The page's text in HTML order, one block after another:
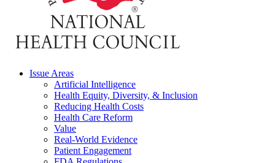
Issue Areas
Artificial Intelligence
Health Equity, Diversity, & Inclusion
Reducing Health Costs
Health Care Reform
Value
Real-World Evidence
Patient Engagement